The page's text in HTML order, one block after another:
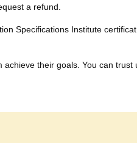
a refund.
Specifications Institute
their goals. You can trust